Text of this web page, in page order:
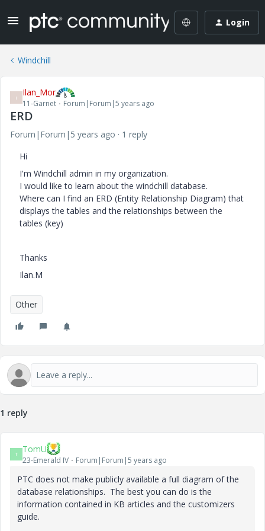
Login
Windchill
I Ilan_Mor
11-Garnet Forum|Forum|5 years ago
ERD
Forum|Forum|5 years ago
1 reply
Hi
I'm Windchill admin in my organization.
I would like to learn about the windchill database.
Where can I find an ERD (Entity Relationship Diagram) that
displays the tables and the relationships between the
tables (key)
Thanks
Ilan.M
Other
1 reply
T TomU
23-Emerald IV Forum|Forum|5 years ago
PTC does not make publicly available a full diagram of the
database relationships. The best you can do is the
information contained in KB articles and the customizers
guide.